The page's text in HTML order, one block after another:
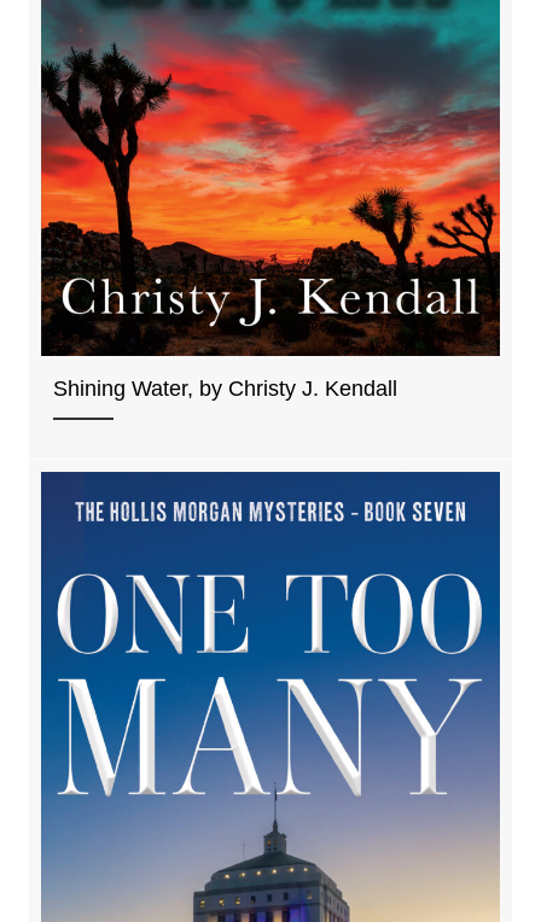
Shining Water, by Christy J. Kendall